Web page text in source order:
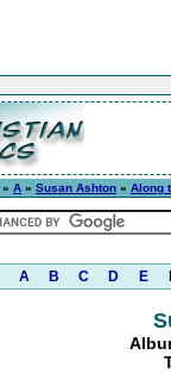
» A » Susan Ashton » Along
A B C D E